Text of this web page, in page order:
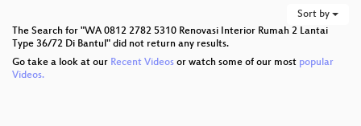
Sort by
The Search for "WA 0812 2782 5310 Renovasi Interior Rumah 2 Lantai
Type 36/72 Di Bantul" did not return any results.
Go take a look at our Recent Videos or watch some of our most popular
Videos.